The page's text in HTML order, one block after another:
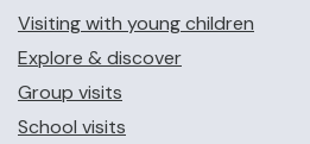
Visiting with young children
Explore & discover
Group visits
School visits